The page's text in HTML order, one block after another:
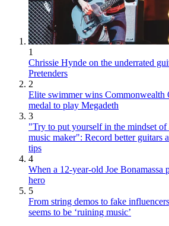
1
Chrissie Hynde on the underrated
Pretenders
2
Elite swimmer wins Commonwealth
medal to play Megadeth
3
"Try to put yourself in the mindset of
music maker": Record better guitars
tips
4
When a 12-year-old Joe Bonamassa
hero
5
From string demos to fake
seems to be ‘ruining music’